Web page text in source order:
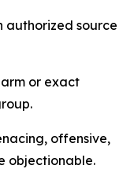
authorized source
or exact
offensive,
objectionable.